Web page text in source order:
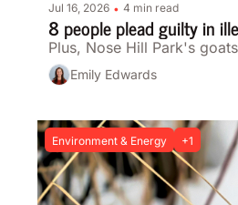
Jul 16, 2026 • 4 min read
8 people plead guilty in
Plus, Nose Hill Park's
Emily Edwards
Environment & Energy +1